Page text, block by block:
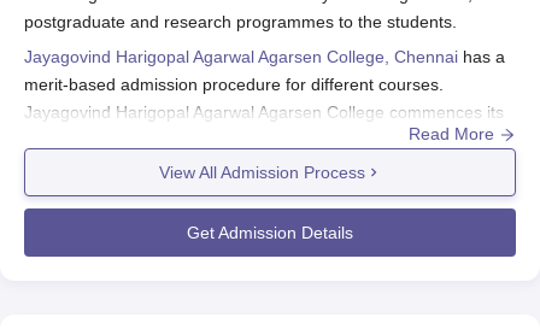
postgraduate and research programmes to the students.
Jayagovind Harigopal Agarwal Agarsen College, Chennai has a
merit-based admission procedure for different courses.
Jayagovind Harigopal Agarwal Agarsen College commences its
admission procedures usually after the 12th standard
announcement. Application forms for Jayagovind Harigopal
Agarwal Agarsen College, Chennai admission are filled and
submitted together with necessary documents. This college has
a total of 16 courses under 8 different degrees. Some of them
Read More
View All Admission Process
Get Admission Details